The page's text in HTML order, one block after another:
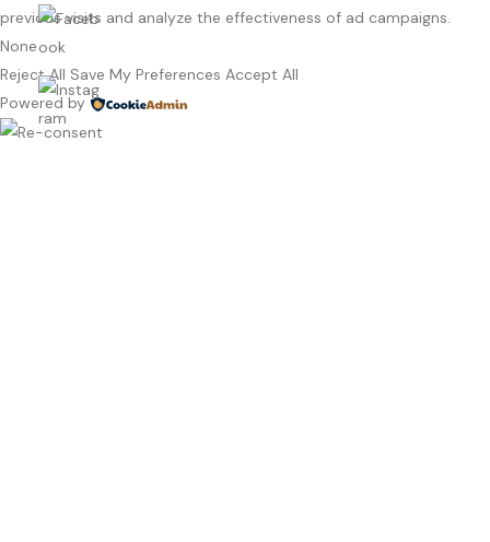
previous visits and analyze the effectiveness of ad campaigns.
None
Reject All Save My Preferences Accept All
Powered by